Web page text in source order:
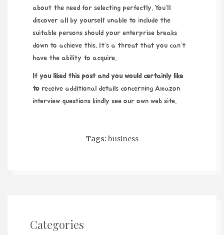
about the need for selecting perfectly. You’ll
discover all by yourself unable to include the
suitable persons should your enterprise breaks
down to achieve this. It’s a threat that you can’t
have the ability to acquire.
If you liked this post and you would certainly like
to receive additional details concerning Amazon
interview questions kindly see our own web site.
Tags: business
Categories